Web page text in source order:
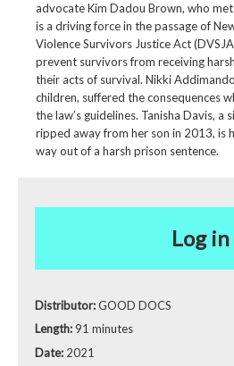
advocate Kim Dadou Brown, who
is a driving force in the passage of
Violence Survivors Justice Act
prevent survivors from receiving
their acts of survival. Nikki
children, suffered the consequences
the law’s guidelines. Tanisha Davis, a
ripped away from her son in 2013, is
way out of a harsh prison sentence.
Log in
Distributor:GOOD DOCS
Length: 91 minutes
Date: 2021